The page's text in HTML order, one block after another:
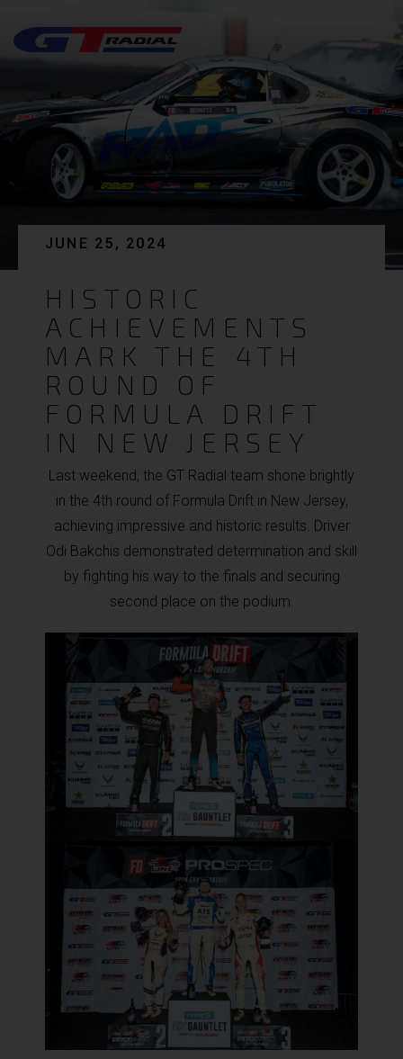
JUNE 25, 2024
HISTORIC
ACHIEVEMENTS
MARK THE 4TH
ROUND OF
FORMULA DRIFT
IN NEW JERSEY
Last weekend, the GT Radial team shone brightly
in the 4th round of Formula Drift in New Jersey,
achieving impressive and historic results. Driver
Odi Bakchis demonstrated determination and skill
by fighting his way to the finals and securing
second place on the podium.